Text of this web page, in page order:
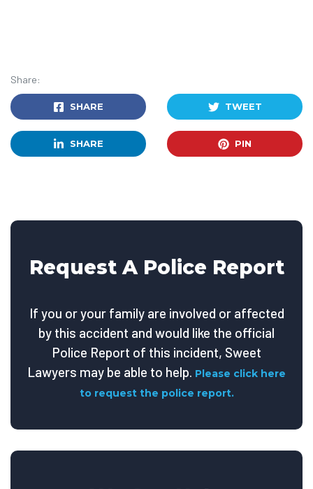
Share:
SHARE TWEET
SHARE PIN
Request A Police Report
If you or your family are involved or affected
by this accident and would like the official
Police Report of this incident, Sweet
Lawyers may be able to help. Please click here
to request the police report.